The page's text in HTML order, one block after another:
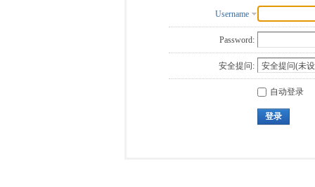
Username
Password:
安全提问:
自动登录
登录